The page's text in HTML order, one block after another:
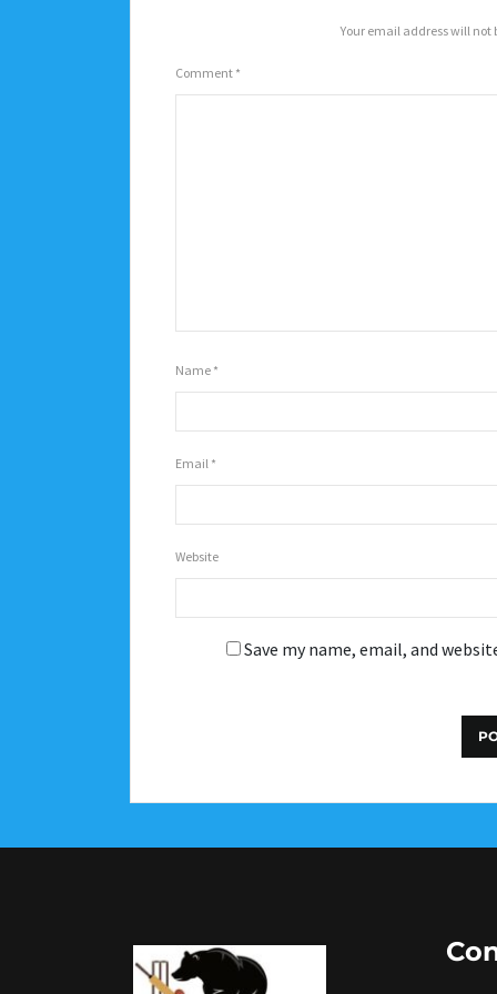
Your email address will not
Comment *
Name *
Email *
Website
Save my name, email, and